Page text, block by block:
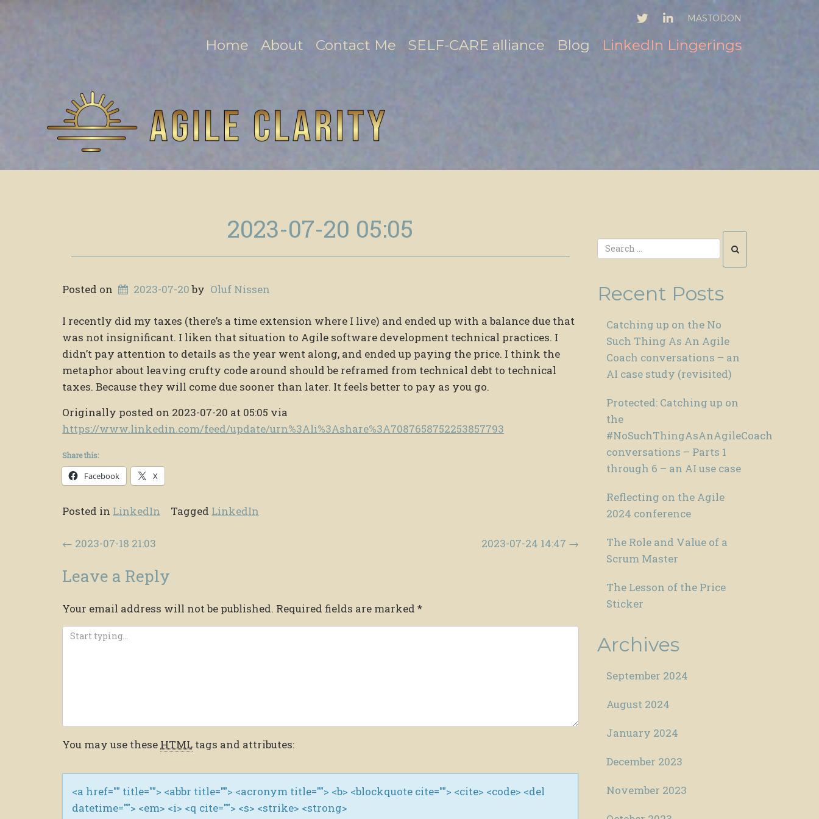
TWITTERLINKEDIN
MASTODON
Home About Contact Me SELF-CARE alliance Blog LinkedIn Lingerings
2023-07-20 05:05
Posted on 2023-07-20by Oluf Nissen
I recently did my taxes (there’s a time extension where I live) and ended up with a balance due that
was not insignificant. I liken that situation to Agile software development technical practices. I
didn’t pay attention to details as the year went along, and ended up paying the price. I think the
metaphor about leaving crufty code around should be reframed from technical debt to technical
taxes. Because they will come due sooner than later. It feels better to pay as you go.
Originally posted on 2023-07-20 at 05:05 via
https://www.linkedin.com/feed/update/urn%3Ali%3Ashare%3A7087658752253857793
Share this:
Facebook X
Posted in LinkedIn Tagged LinkedIn
Post navigation
← 2023-07-18 21:03 2023-07-24 14:47 →
Leave a Reply
Your email address will not be published. Required fields are marked *
You may use these HTML tags and attributes:
<a href="" title=""> <abbr title=""> <acronym title=""> <b> <blockquote cite=""> <cite> <code> <del
datetime=""> <em> <i> <q cite=""> <s> <strike> <strong>
Recent Posts
Catching up on the No
Such Thing As An Agile
Coach conversations – an
AI case study (revisited)
Protected: Catching up on
the
#NoSuchThingAsAnAgileCoach
conversations – Parts 1
through 6 – an AI use case
Reflecting on the Agile
2024 conference
The Role and Value of a
Scrum Master
The Lesson of the Price
Sticker
Archives
September 2024
August 2024
January 2024
December 2023
November 2023